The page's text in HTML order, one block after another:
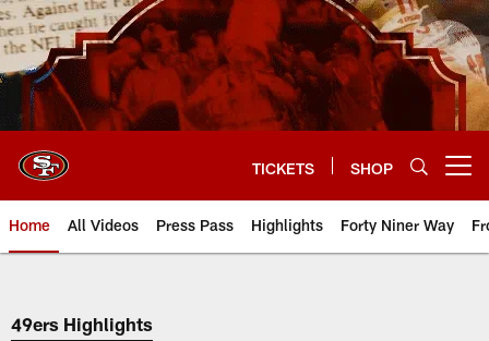
Skip
to
main
content
TICKETS SHOP
Home All Videos Press Pass Highlights Forty Niner Way
49ers Highlights